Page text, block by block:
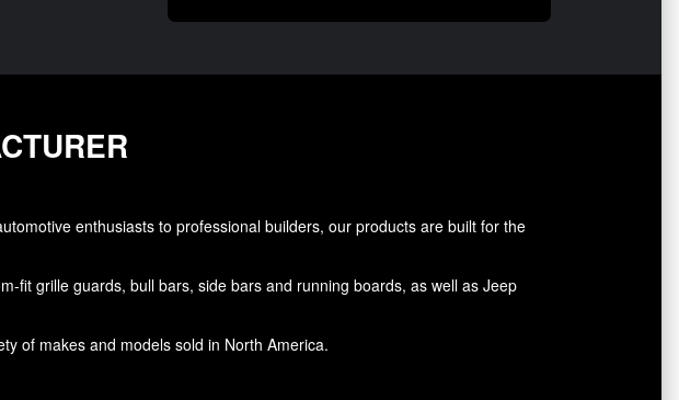
enthusiasts to professional builders, our products are built for the
fit grille guards, bull bars, side bars and running boards, as well as Jeep
of makes and models sold in North America.